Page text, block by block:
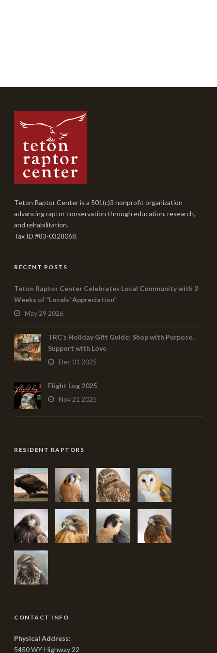
Teton Raptor Center is a 501(c)3 nonprofit organization
advancing raptor conservation through education, research,
and rehabilitation.
Tax ID #83-0328068.
RECENT POSTS
Teton Raptor Center Celebrates Local Community with 2
Weeks of “Locals’ Appreciation”
May 29 2026
TRC’s Holiday Gift Guide: Shop with Purpose,
Support with Love
Dec 01 2025
Flight Log 2025
Nov 21 2025
RESIDENT RAPTORS
CONTACT INFO
Physical Address:
5450 WY-Highway 22